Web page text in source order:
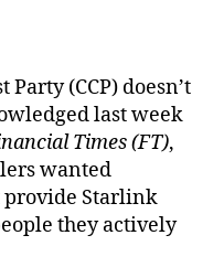
(CCP) doesn’t
last week
Times (FT),
wanted
provide Starlink
they actively